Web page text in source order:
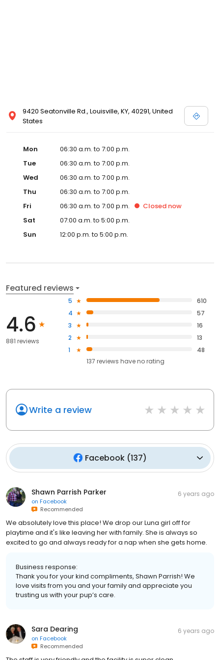
9420 Seatonville Rd., Louisville, KY, 40291, United
States
Mon
06:30 a.m. to 7:00 p.m.
Tue
06:30 a.m. to 7:00 p.m.
Wed
06:30 a.m. to 7:00 p.m.
Thu
06:30 a.m. to 7:00 p.m.
Fri
06:30 a.m. to 7:00 p.m. Closed now
Sat
07:00 a.m. to 5:00 p.m.
Sun
12:00 p.m. to 5:00 p.m.
Featured reviews
4.6
881 reviews
5
610
4
57
3
16
2
13
1
48
137 reviews haveno rating
Write a review
Facebook (137)
Shawn Parrish Parker
on Facebook
Recommended
6 years ago
We absolutely love this place! We drop our Luna girl off for
playtime and it's like leaving her with family. She is always so
excited to go and always ready for a nap when she gets home.
Business response:
Thank you for your kind compliments, Shawn Parrish! We
love visits from you and your family and appreciate you
trusting us with your pup’s care.
Sara Dearing
on Facebook
Recommended
6 years ago